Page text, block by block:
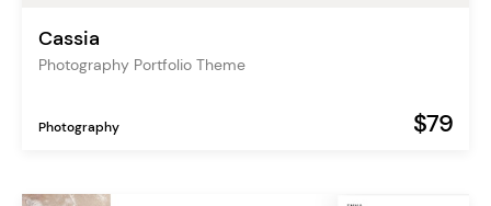
Cassia
Photography Portfolio Theme
Photography $79